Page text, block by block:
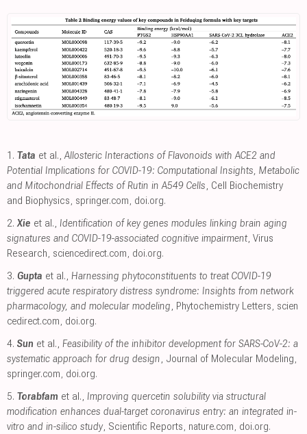
1. Tata et al.,Allosteric Interactions of Flavonoids with ACE2 and
Potential Implications for COVID-19: Computational Insights, Metabolic
and Mitochondrial Effects of Rutin in A549 Cells, Cell Biochemistry
and Biophysics, springer.com, doi.org.
2. Xie et al., Identification of key genes modules linking brain aging
signatures and COVID-19-associated cognitive impairment, Virus
Research, sciencedirect.com, doi.org.
3. Gupta et al., Harnessing phytoconstituents to treat COVID-19
triggered acute respiratory distress syndrome: Insights from network
pharmacology, and molecular modeling, Phytochemistry Letters, scien
cedirect.com, doi.org.
4. Sun et al., Feasibility of the inhibitor development for SARS-CoV-2: a
systematic approach for drug design, Journal of Molecular Modeling,
springer.com, doi.org.
5. Torabfam et al., Improving quercetin solubility via structural
modification enhances dual-target coronavirus entry: an integrated in-
vitro and in-silico study, Scientific Reports, nature.com, doi.org.